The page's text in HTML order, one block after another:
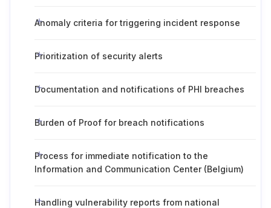
Anomaly criteria for triggering incident response
Prioritization of security alerts
Documentation and notifications of PHI breaches
Burden of Proof for breach notifications
Process for immediate notification to the
Information and Communication Center (Belgium)
Handling vulnerability reports from national